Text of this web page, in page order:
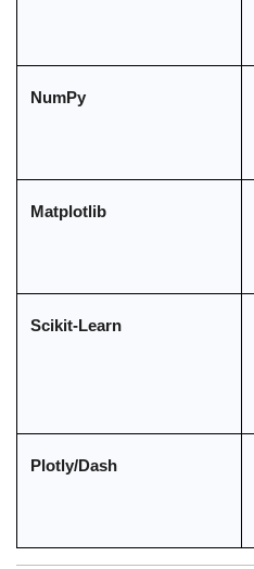
NumPy
Matplotlib
Scikit-Learn
Plotly/Dash